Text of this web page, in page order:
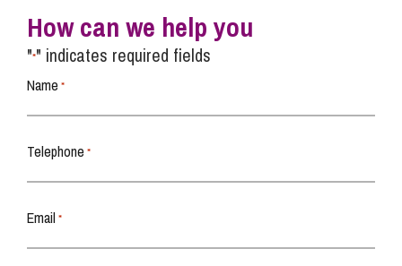
How can we help you
"*" indicates required fields
Name *
Telephone *
Email *